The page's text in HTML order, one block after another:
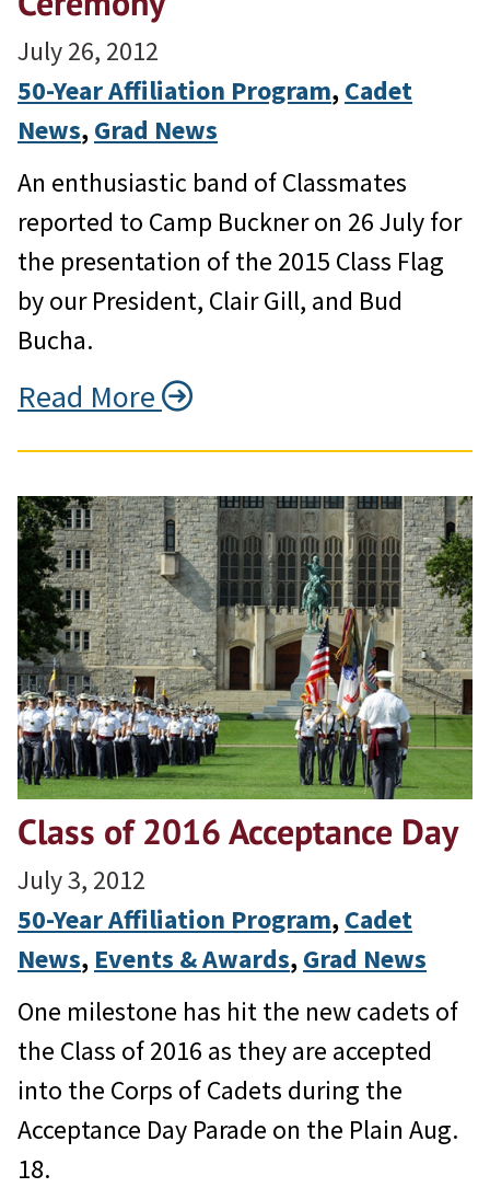
July 26, 2012
50-Year Affiliation Program, Cadet
News, Grad News
An enthusiastic band of Classmates
reported to Camp Buckner on 26 July for
the presentation of the 2015 Class Flag
by our President, Clair Gill, and Bud
Bucha.
Read More
Class of 2016 Acceptance Day
July 3, 2012
50-Year Affiliation Program, Cadet
News, Events & Awards, Grad News
One milestone has hit the new cadets of
the Class of 2016 as they are accepted
into the Corps of Cadets during the
Acceptance Day Parade on the Plain Aug.
18.